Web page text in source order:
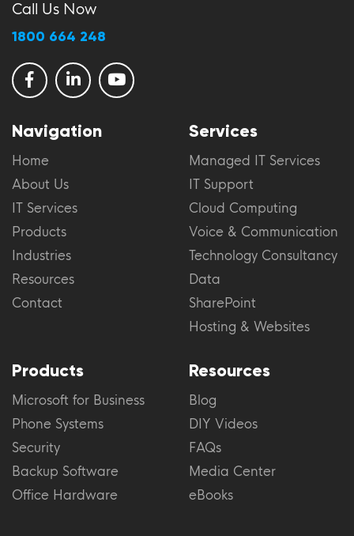
Call Us Now
1800 664 248
Navigation
Home
About Us
IT Services
Products
Industries
Resources
Contact
Services
Managed IT Services
IT Support
Cloud Computing
Voice & Communication
Technology Consultancy
Data
SharePoint
Hosting & Websites
Products
Microsoft for Business
Phone Systems
Security
Backup Software
Office Hardware
Resources
Blog
DIY Videos
FAQs
Media Center
eBooks